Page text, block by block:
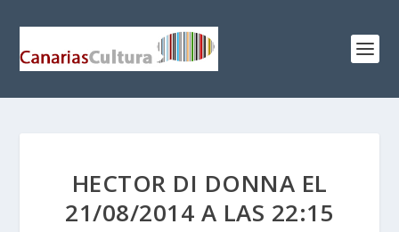
HECTOR DI DONNA EL
21/08/2014 A LAS 22:15